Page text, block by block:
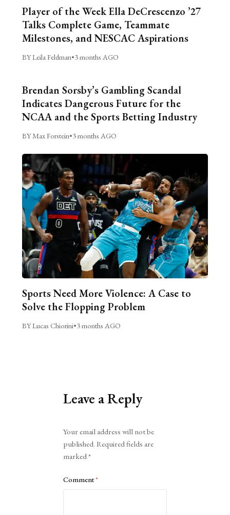
Player of the Week Ella DeCrescenzo ’27
Talks Complete Game, Teammate
Milestones, and NESCAC Aspirations
BY Leila Feldman•3 months AGO
Brendan Sorsby’s Gambling Scandal
Indicates Dangerous Future for the
NCAA and the Sports Betting Industry
BY Max Forstein•3 months AGO
Sports Need More Violence: A Case to
Solve the Flopping Problem
BY Lucas Chiorini•3 months AGO
Leave a Reply
Your email address will not be
published. Required fields are
marked*
Comment*